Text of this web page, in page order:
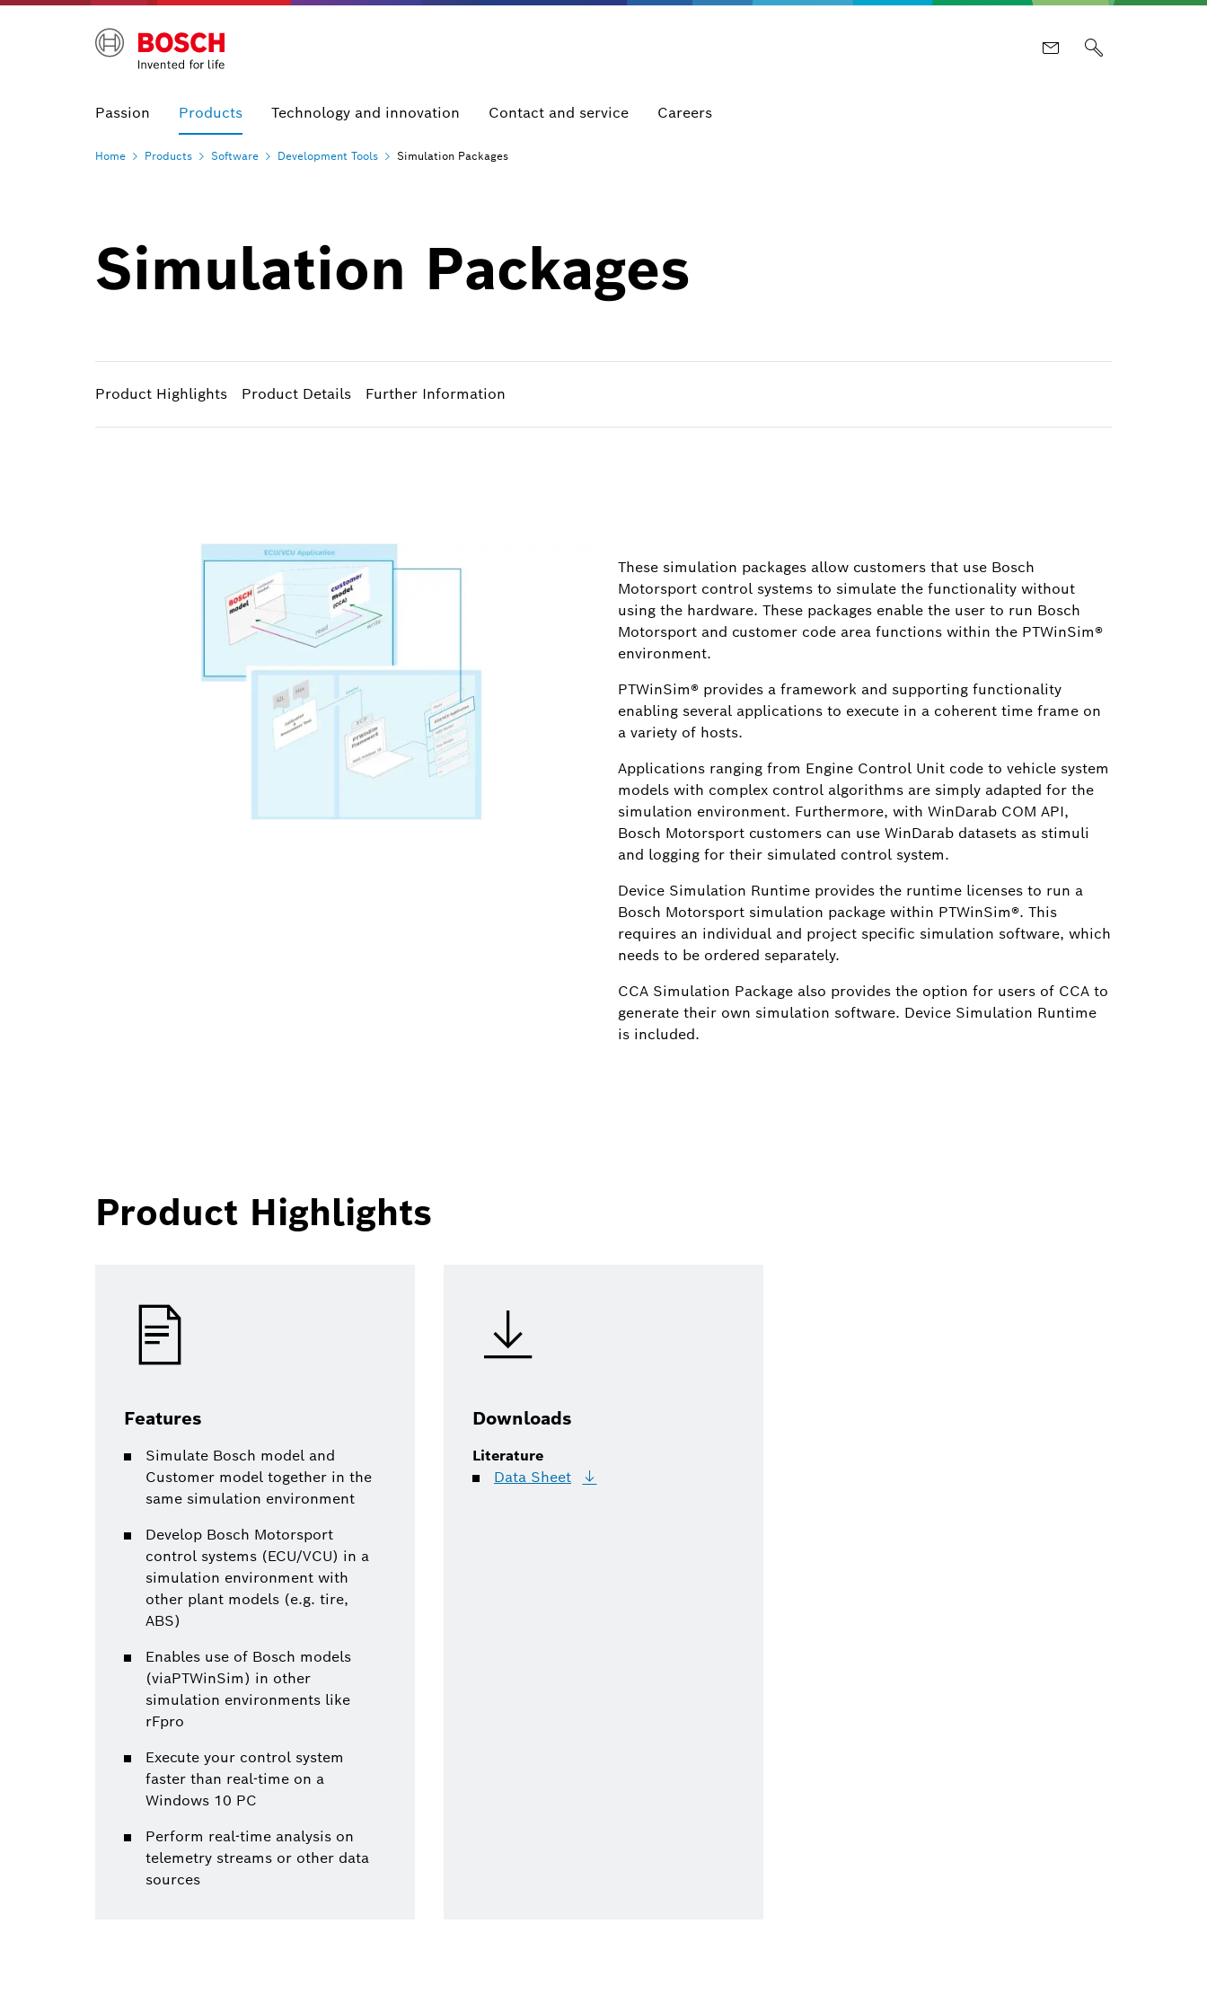
Passion Products Technology and innovation Contact and service Careers
Home Products Software Development Tools Simulation Packages
Simulation Packages
Product Highlights Product Details Further Information
These simulation packages allow customers that use Bosch
Motorsport control systems to simulate the functionality without
using the hardware. These packages enable the user to run Bosch
Motorsport and customer code area functions within the PTWinSim®
environment.
PTWinSim® provides a framework and supporting functionality
enabling several applications to execute in a coherent time frame on
a variety of hosts.
Applications ranging from Engine Control Unit code to vehicle system
models with complex control algorithms are simply adapted for the
simulation environment. Furthermore, with WinDarab COM API,
Bosch Motorsport customers can use WinDarab datasets as stimuli
and logging for their simulated control system.
Device Simulation Runtime provides the runtime licenses to run a
Bosch Motorsport simulation package within PTWinSim®. This
requires an individual and project specific simulation software, which
needs to be ordered separately.
CCA Simulation Package also provides the option for users of CCA to
generate their own simulation software. Device Simulation Runtime
is included.
Product Highlights
Features
Simulate Bosch model and
Customer model together in the
same simulation environment
Develop Bosch Motorsport
control systems (ECU/VCU) in a
simulation environment with
other plant models (e.g. tire,
ABS)
Enables use of Bosch models
(viaPTWinSim) in other
simulation environments like
rFpro
Execute your control system
faster than real-time on a
Windows 10 PC
Perform real-time analysis on
telemetry streams or other data
sources
Downloads
Literature
Data Sheet